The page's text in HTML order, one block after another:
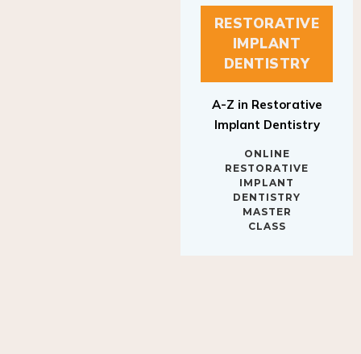
RESTORATIVE
IMPLANT
DENTISTRY
Implant Dentistry
RESTORATIVE
IMPLANT
DENTISTRY
MASTER
CLASS